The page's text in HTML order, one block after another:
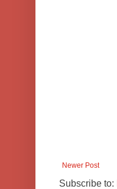
Newer Post
Subscribe to: